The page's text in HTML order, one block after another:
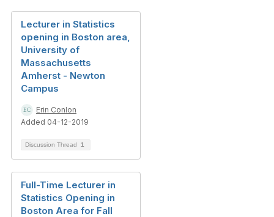
Lecturer in Statistics
opening in Boston area,
University of
Massachusetts
Amherst - Newton
Campus
Erin Conlon
Added 04-12-2019
Discussion Thread 1
Full-Time Lecturer in
Statistics Opening in
Boston Area for Fall